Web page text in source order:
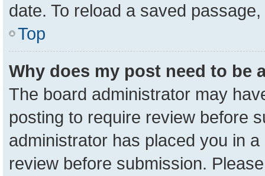
date. To reload a saved
Top
Why does my post need to be
The board administrator may
posting to require review before
administrator has placed you in
review before submission.